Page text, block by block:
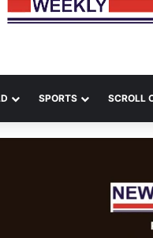
SPORTS SCROLL